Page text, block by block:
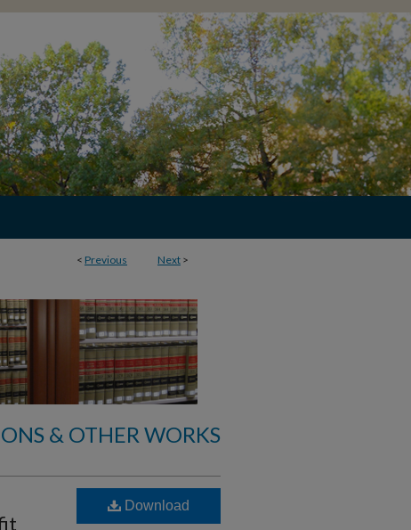
< Previous Next >
& OTHER WORKS
Download